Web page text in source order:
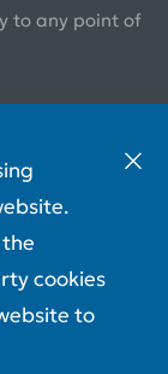
to any point of
cookies
to